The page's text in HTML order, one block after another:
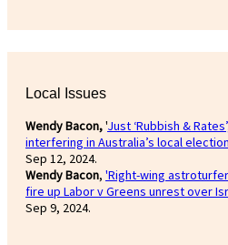
Local Issues
Wendy Bacon,'Just ‘Rubbish &
interfering in Australia’s local
Sep 12, 2024.
Wendy Bacon, 'Right-wing
fire up Labor v Greens unrest over
Sep 9, 2024.